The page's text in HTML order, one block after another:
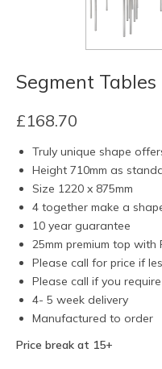
Segment Tables
£168.70
Truly unique shape
Height 710mm as
Size 1220 x 875mm
4 together make a
10 year guarantee
25mm premium top with
Please call for price if
Please call if you
4- 5 week delivery
Manufactured to order
Price break at 15+